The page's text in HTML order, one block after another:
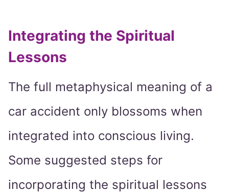
Integrating the Spiritual
Lessons
The full metaphysical meaning of a
car accident only blossoms when
integrated into conscious living.
Some suggested steps for
incorporating the spiritual lessons